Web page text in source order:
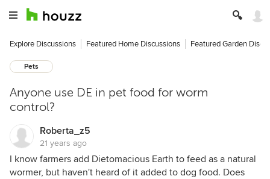
Explore Discussions Featured Home Discussions Featured Garden
Pets
Anyone use DE in pet food for worm
control?
Roberta_z5
21 years ago
I know farmers add Dietomacious Earth to feed as a natural
wormer, but haven't heard of it added to dog food. Does